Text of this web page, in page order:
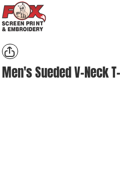
Men's Sueded V-Neck